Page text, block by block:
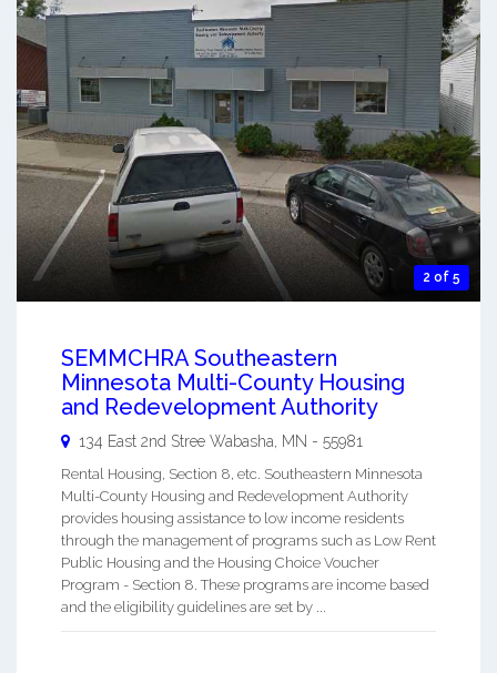
2 of 5
SEMMCHRA Southeastern
Minnesota Multi-County Housing
and Redevelopment Authority
134 East 2nd Stree Wabasha MN - 55981
Rental Housing, Section 8, etc. Southeastern Minnesota
Multi-County Housing and Redevelopment Authority
provides housing assistance to low income residents
through the management of programs such as Low Rent
Public Housing and the Housing Choice Voucher
Program - Section 8. These programs are income based
and the eligibility guidelines are set by ...